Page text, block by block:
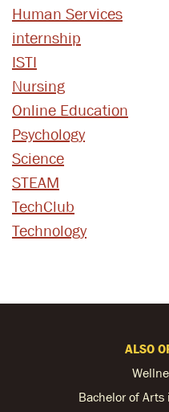
Human Services
internship
ISTI
Nursing
Online Education
Psychology
Science
STEAM
TechClub
Technology
ALSO
Bachelor of